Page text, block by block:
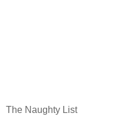
The Naughty List